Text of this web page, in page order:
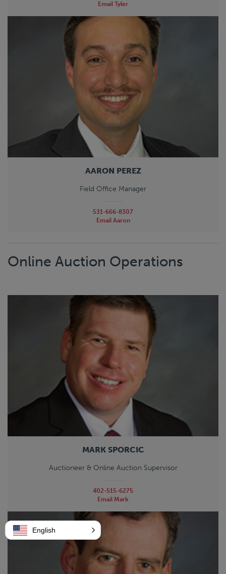
Email Tyler
AARON PEREZ
Field Office Manager
531-666-8307
Email Aaron
Online Auction Operations
MARK SPORCIC
Auctioneer & Online Auction Supervisor
402-515-6275
Email Mark
English